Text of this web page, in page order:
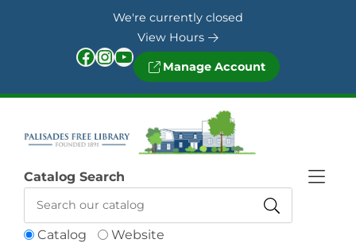
We're currently closed
View Hours
Facebook InstagramYouTube Manage Account
Catalog Website
Catalog Search